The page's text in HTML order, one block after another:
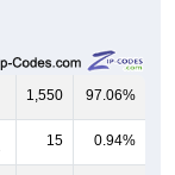
1,550 97.06%
15 0.94%